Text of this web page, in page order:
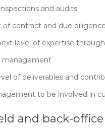
and audits
contract and due diligence
level of expertise
management
of deliverables and
to be involved in
and back-